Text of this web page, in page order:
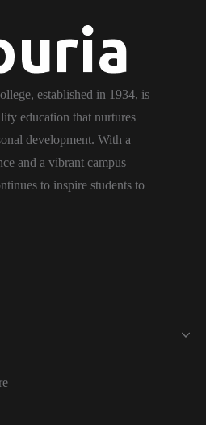
established in 1934, is
education that nurtures
development. With a
and a vibrant campus
to inspire students to